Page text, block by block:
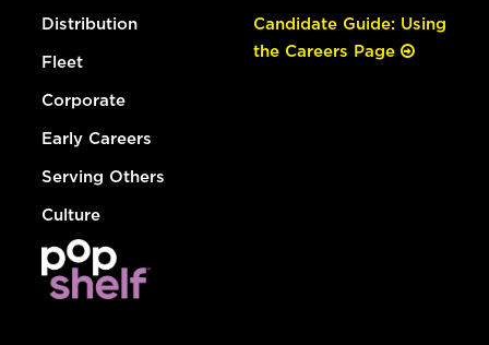
Distribution
Fleet
Corporate
Early Careers
Serving Others
Culture
Candidate Guide: Using
the Careers Page